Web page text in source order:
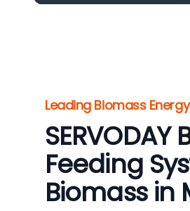
Leading Biomass
Feeding
Biomass